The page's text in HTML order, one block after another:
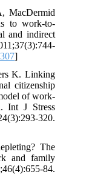
MacDermid
to work-to-
and indirect
]
K. Linking
citizenship
of work-
Int J Stress
320.
The
and family
84.